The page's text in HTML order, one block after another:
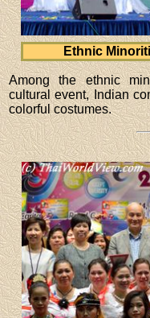
Ethnic
Among the ethnic
cultural event, Indian
colorful costumes.